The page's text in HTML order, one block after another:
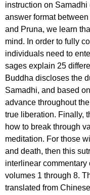
instruction on Samadhi
answer format
and Pruna, we learn
mind. In order to fully
individuals need to
sages explain 25
Buddha discloses the
Samadhi, and based
advance throughout
true liberation. Finally,
how to break through
meditation. For those
and death, then this
interlinear
volumes 1 through 8.
translated from